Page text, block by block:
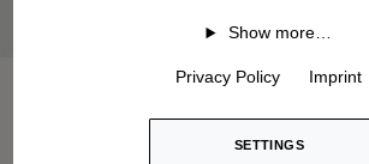
Show more…
Privacy Policy Imprint
SETTINGS